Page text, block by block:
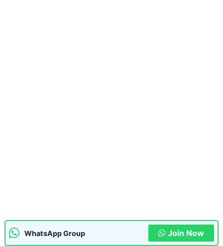
WhatsApp Group Join Now